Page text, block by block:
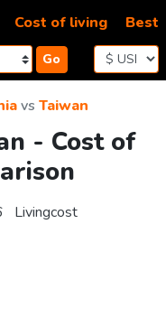
Go
Cost of living Best
vs Taiwan
- Cost of
Livingcost